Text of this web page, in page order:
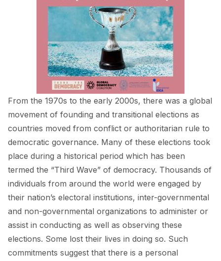
NEWS AND EVENTS
NEWSLETTERS
From the 1970s to the early 2000s, there was a global
movement of founding and transitional elections as
countries moved from conflict or authoritarian rule to
democratic governance. Many of these elections took
place during a historical period which has been
termed the “Third Wave” of democracy. Thousands of
individuals from around the world were engaged by
their nation’s electoral institutions, inter-governmental
and non-governmental organizations to administer or
assist in conducting as well as observing these
elections. Some lost their lives in doing so. Such
commitments suggest that there is a personal